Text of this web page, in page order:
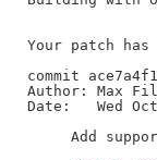
Your patch
commit
Author: Max
Date:   Wed